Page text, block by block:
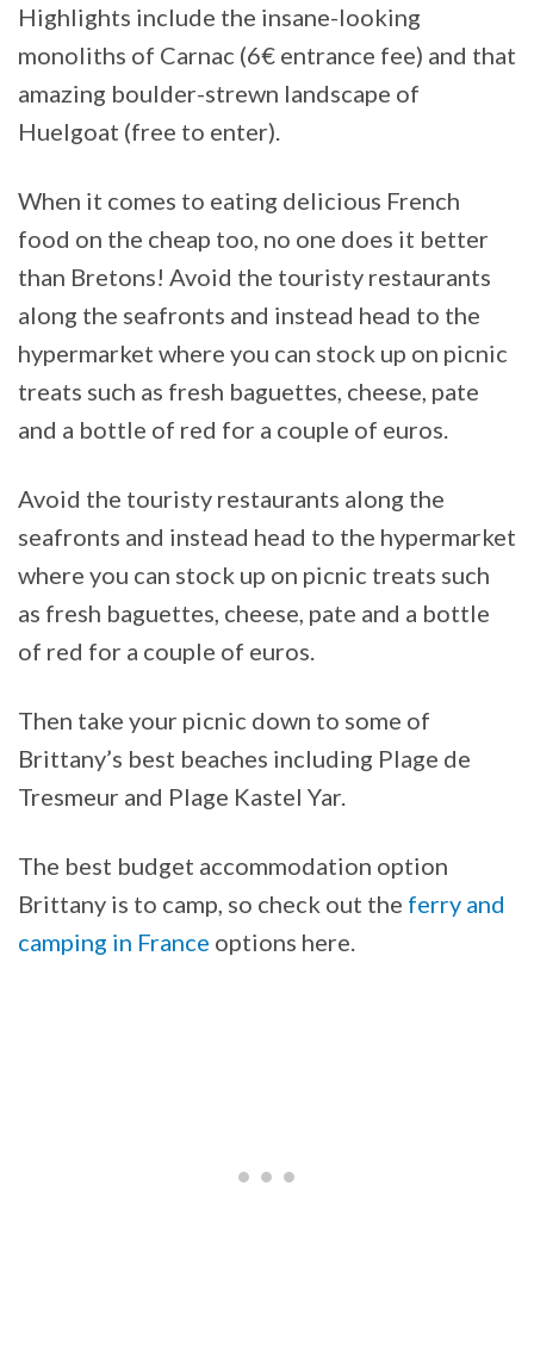
Highlights include the insane-looking
monoliths of Carnac (6€ entrance fee) and that
amazing boulder-strewn landscape of
Huelgoat (free to enter).
When it comes to eating delicious French
food on the cheap too, no one does it better
than Bretons! Avoid the touristy restaurants
along the seafronts and instead head to the
hypermarket where you can stock up on picnic
treats such as fresh baguettes, cheese, pate
and a bottle of red for a couple of euros.
Avoid the touristy restaurants along the
seafronts and instead head to the hypermarket
where you can stock up on picnic treats such
as fresh baguettes, cheese, pate and a bottle
of red for a couple of euros.
Then take your picnic down to some of
Brittany’s best beaches including Plage de
Tresmeur and Plage Kastel Yar.
The best budget accommodation option
Brittany is to camp, so check out the ferry and
camping in France options here.